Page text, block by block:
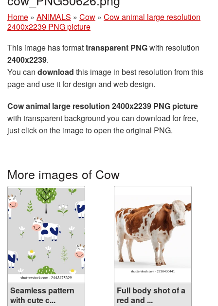
Home » ANIMALS » Cow » Cow animal large resolution
2400x2239 PNG picture
This image has formattransparent PNGwith resolution
2400x2239.
You can download this image in best resolution from this
page and use it for design and web design.
Cow animal large resolution 2400x2239 PNG picture
with transparent background you can download for free,
just click on the image to open the original PNG.
More images of Cow
Seamless pattern
with cute c...
Full body shot of a
red and ...